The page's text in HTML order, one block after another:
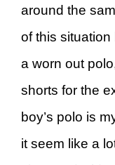
around the
of this
a worn out
shorts for the
boy’s polo is
it seem like a